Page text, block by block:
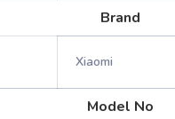
Brand
Xiaomi
Model No